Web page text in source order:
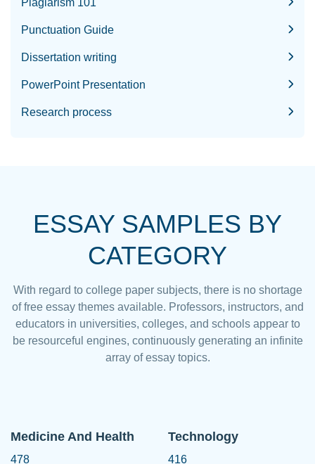
Punctuation Guide
Dissertation writing
PowerPoint Presentation
Research process
ESSAY SAMPLES BY
CATEGORY
With regard to college paper subjects, there is no shortage
of free essay themes available. Professors, instructors, and
educators in universities, colleges, and schools appear to
be resourceful engines, continuously generating an infinite
array of essay topics.
Medicine And Health
478
Technology
416